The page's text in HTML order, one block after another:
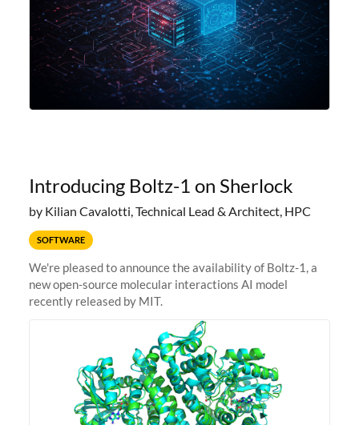
Introducing Boltz-1 on Sherlock
by Kilian Cavalotti, Technical Lead & Architect, HPC
SOFTWARE
We're pleased to announce the availability of Boltz-1, a
new open-source molecular interactions AI model
recently released by MIT.